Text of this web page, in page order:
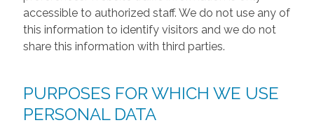
accessible to authorized staff. We do not use any of
this information to identify visitors and we do not
share this information with third parties.
PURPOSES FOR WHICH WE USE
PERSONAL DATA